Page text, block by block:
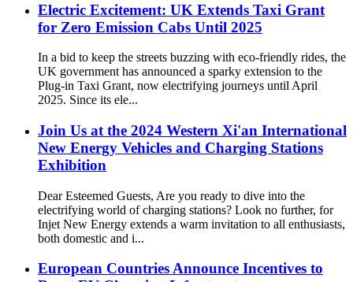
Electric Excitement: UK Extends Taxi Grant
for Zero Emission Cabs Until 2025
In a bid to keep the streets buzzing with eco-friendly rides, the
UK government has announced a sparky extension to the
Plug-in Taxi Grant, now electrifying journeys until April
2025. Since its ele...
Join Us at the 2024 Western Xi'an International
New Energy Vehicles and Charging Stations
Exhibition
Dear Esteemed Guests, Are you ready to dive into the
electrifying world of charging stations? Look no further, for
Injet New Energy extends a warm invitation to all enthusiasts,
both domestic and i...
European Countries Announce Incentives to